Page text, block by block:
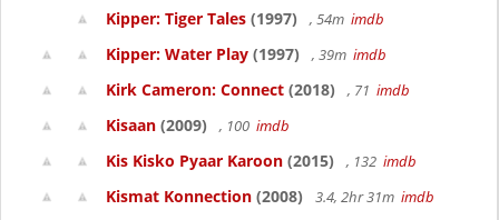
Kipper: Tiger Tales (1997) , 54m imdb
Kipper: Water Play (1997) , 39m imdb
Kirk Cameron: Connect (2018) , 71 imdb
Kisaan (2009) , 100 imdb
Kis Kisko Pyaar Karoon (2015) , 132 imdb
Kismat Konnection (2008) 3.4, 2hr 31m imdb